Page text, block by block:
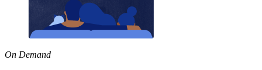
On Demand